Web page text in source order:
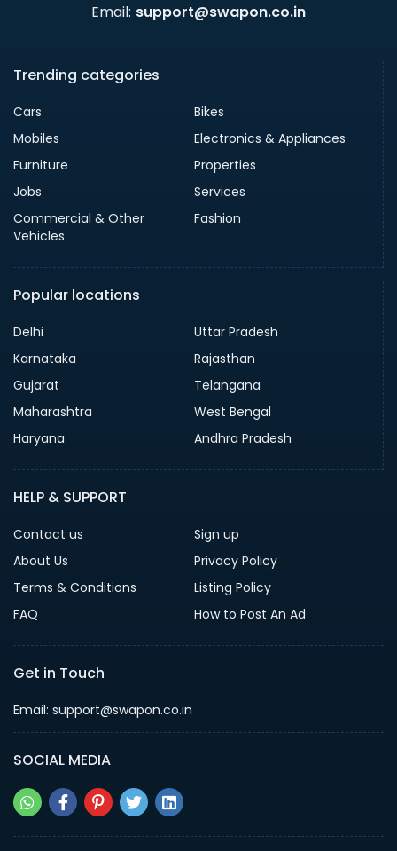
Email: support@swapon.co.in
Trending categories
Cars
Bikes
Mobiles
Electronics & Appliances
Furniture
Properties
Jobs
Services
Commercial & Other
Vehicles
Fashion
Popular locations
Delhi
Uttar Pradesh
Karnataka
Rajasthan
Gujarat
Telangana
Maharashtra
West Bengal
Haryana
Andhra Pradesh
HELP & SUPPORT
Contact us
Sign up
About Us
Privacy Policy
Terms & Conditions
Listing Policy
FAQ
How to Post An Ad
Get in Touch
Email: support@swapon.co.in
SOCIAL MEDIA